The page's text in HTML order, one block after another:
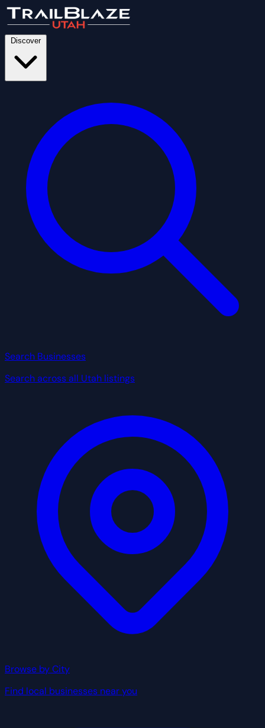
Discover
Search Businesses
Search across all Utah listings
Browse by City
Find local businesses near you